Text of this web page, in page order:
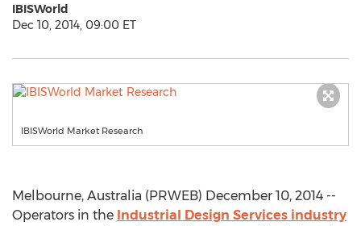
IBISWorld
Dec 10, 2014, 09:00 ET
IBISWorld Market Research
Melbourne, Australia (PRWEB) December 10, 2014 --
Operators in the Industrial Design Services industry